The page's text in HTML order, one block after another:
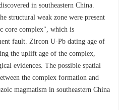
in southeastern China.
structural weak zone were present
core complex", which is
fault. Zircon U-Pb dating age of
the uplift age of the complex,
evidences. The possible spatial
the complex formation and
magmatism in southeastern China